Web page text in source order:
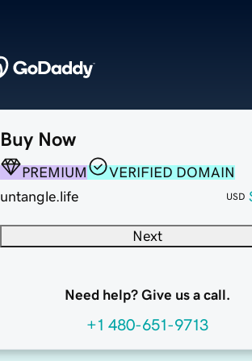
Buy Now
PREMIUM
VERIFIED DOMAIN
untangle.life
USD
Next
Need help? Give us a call.
+1 480-651-9713